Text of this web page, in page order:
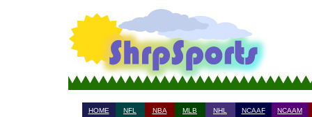
HOME NFL NBA MLB NHL NCAAF NCAAM